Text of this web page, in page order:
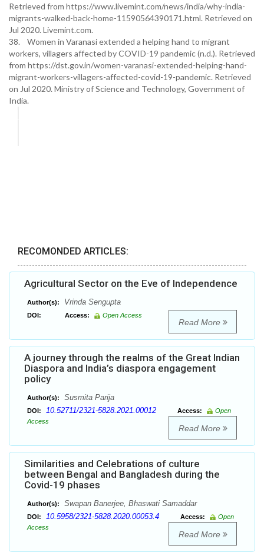
Retrieved from https://www.livemint.com/news/india/why-india-
migrants-walked-back-home-11590564390171.html. Retrieved on
Jul 2020. Livemint.com.
38. Women in Varanasi extended a helping hand to migrant
workers, villagers affected by COVID-19 pandemic (n.d.). Retrieved
from https://dst.gov.in/women-varanasi-extended-helping-hand-
migrant-workers-villagers-affected-covid-19-pandemic. Retrieved
on Jul 2020. Ministry of Science and Technology, Government of
India.
RECOMONDED ARTICLES:
Agricultural Sector on the Eve of Independence
Author(s): Vrinda Sengupta
DOI: Access: Open Access
Read More
A journey through the realms of the Great Indian
Diaspora and India’s diaspora engagement
policy
Author(s): Susmita Parija
DOI: 10.52711/2321-5828.2021.00012 Access:
Open
Access
Read More
Similarities and Celebrations of culture
between Bengal and Bangladesh during the
Covid-19 phases
Author(s): Swapan Banerjee, Bhaswati Samaddar
DOI: 10.5958/2321-5828.2020.00053.4 Access:
Open
Access
Read More